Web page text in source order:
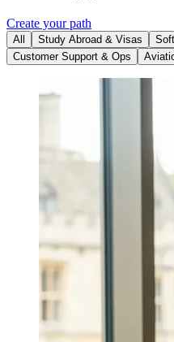
Create your path
All Study Abroad & Visas
Customer Support & Ops